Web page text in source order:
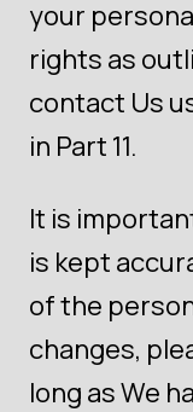
your
rights as
contact Us
in Part 11.
It is
is kept
of the
changes,
long as We